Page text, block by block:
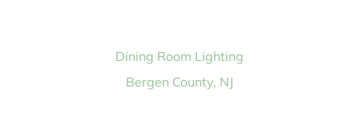
Dining Room Lighting
Bergen County, NJ